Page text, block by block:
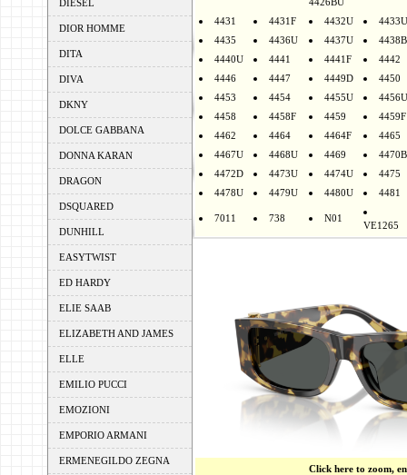
DIESEL
DIOR HOMME
DITA
DIVA
DKNY
DOLCE GABBANA
DONNA KARAN
DRAGON
DSQUARED
DUNHILL
EASYTWIST
ED HARDY
ELIE SAAB
ELIZABETH AND JAMES
ELLE
EMILIO PUCCI
EMOZIONI
EMPORIO ARMANI
ERMENEGILDO ZEGNA
4431 4431F 4432U
4433U
4435
4436U 4437U
4438B
4440U
4441 4441F
4442
4446
4447 4449D
4450
4453
4454 4455U
4456U
4458
4458F 4459
4459F
4462
4464 4464F
4465
4467U
4468U 4469
4470B
4472D
4473U 4474U
4475
4478U
4479U 4480U 4481
7011 738 N01
VE1265
Click here to zoom,